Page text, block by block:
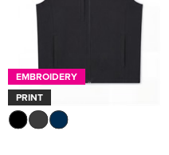
EMBROIDERY
PRINT